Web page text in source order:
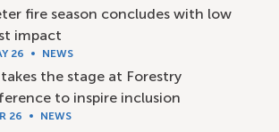
fire season concludes with low
impact
26 NEWS
the stage at Forestry
to inspire inclusion
26 NEWS